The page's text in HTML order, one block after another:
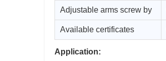
Adjustable arms screw by
Available certificates
Application: